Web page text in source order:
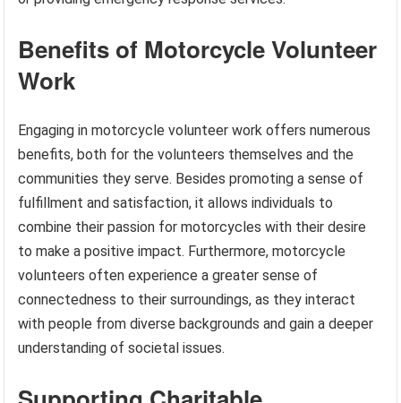
Benefits of Motorcycle Volunteer
Work
Engaging in motorcycle volunteer work offers numerous
benefits, both for the volunteers themselves and the
communities they serve. Besides promoting a sense of
fulfillment and satisfaction, it allows individuals to
combine their passion for motorcycles with their desire
to make a positive impact. Furthermore, motorcycle
volunteers often experience a greater sense of
connectedness to their surroundings, as they interact
with people from diverse backgrounds and gain a deeper
understanding of societal issues.